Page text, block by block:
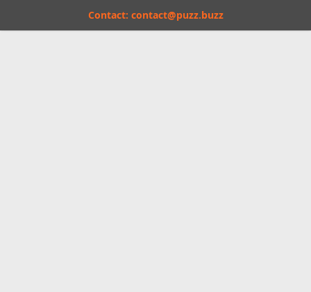
Contact: contact@puzz.buzz